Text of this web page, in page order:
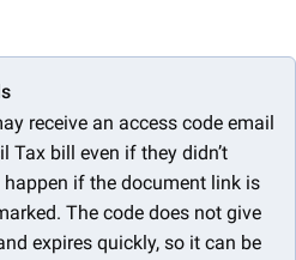
receive an access code email
Tax bill even if they didn’t
if the document link is
The code does not give
expires quickly, so it can be